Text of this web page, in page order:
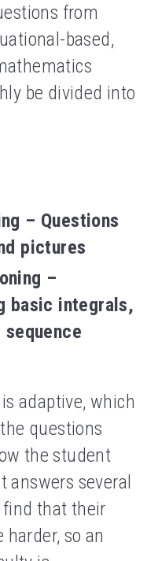
from
based,
be divided into
– Questions
pictures
–
basic integrals,
adaptive, which
questions
the student
answers several
that their
so an